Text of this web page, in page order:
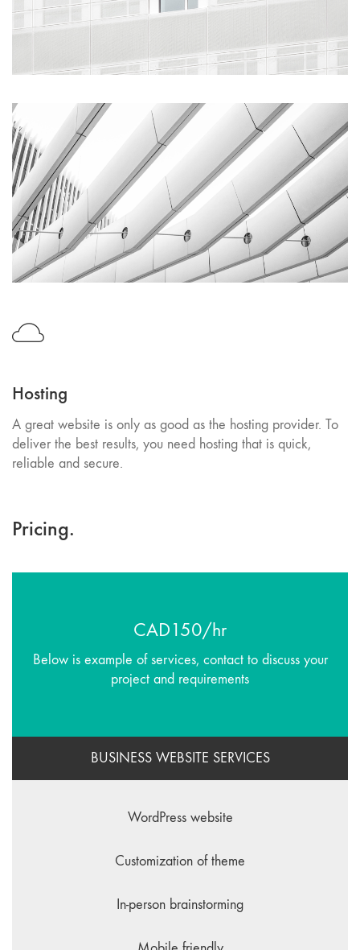
Hosting
A great website is only as good as the hosting provider. To
deliver the best results, you need hosting that is quick,
reliable and secure.
Pricing.
CAD150/hr
Below is example of services, contact to discuss your
project and requirements
BUSINESS WEBSITE SERVICES
WordPress website
Customization of theme
In-person brainstorming